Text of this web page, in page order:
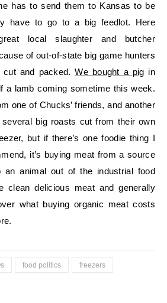
has to send them to Kansas to be
have to go to a big feedlot. Here
local slaughter and butcher
of out-of-state big game hunters
cut and packed.We bought a pig in
a lamb coming sometime this week.
one of Chucks’ friends, and another
big roasts cut from their own
but if there’s one foodie thing I
it’s buying meat from a source
an animal out of the industrial food
clean delicious meat and generally
what buying organic meat costs
food politics
freezers